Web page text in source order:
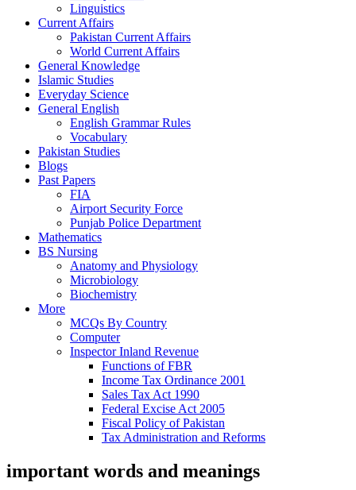
Linguistics
Current Affairs
Pakistan Current Affairs
World Current Affairs
General Knowledge
Islamic Studies
Everyday Science
General English
English Grammar Rules
Vocabulary
Pakistan Studies
Blogs
Past Papers
FIA
Airport Security Force
Punjab Police Department
Mathematics
BS Nursing
Anatomy and Physiology
Microbiology
Biochemistry
More
MCQs By Country
Computer
Inspector Inland Revenue
Functions of FBR
Income Tax Ordinance 2001
Sales Tax Act 1990
Federal Excise Act 2005
Fiscal Policy of Pakistan
Tax Administration and Reforms
important words and meanings